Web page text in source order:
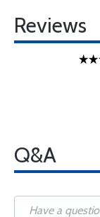
Reviews
Q&A